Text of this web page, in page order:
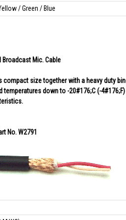
/ Green / Blue
Broadcast Mic. Cable
size together with a heavy duty
down to -20#176;C (-
No. W2791